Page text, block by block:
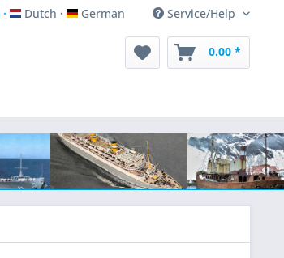
Dutch
Dutch German
German Service/Help
0.00 *